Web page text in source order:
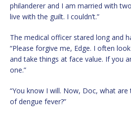
philanderer and I am married with
live with the guilt. I couldn’t.”
The medical officer stared long and
“Please forgive me, Edge. I often
and take things at face value. If you
one.”
“You know I will. Now, Doc, what
of dengue fever?”